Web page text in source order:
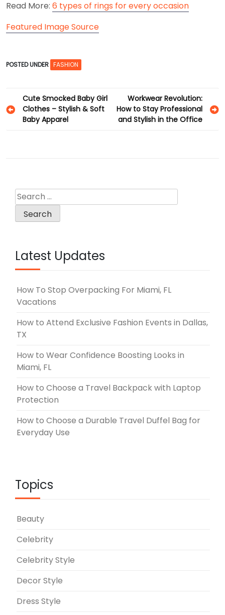
Read More: 6 types of rings for every occasion
Featured Image Source
POSTED UNDER FASHION
Post
navigation
Cute Smocked Baby Girl
Clothes – Stylish & Soft
Baby Apparel
Workwear Revolution:
How to Stay Professional
and Stylish in the Office
Search
for:
Latest Updates
How To Stop Overpacking For Miami, FL
Vacations
How to Attend Exclusive Fashion Events in Dallas,
TX
How to Wear Confidence Boosting Looks in
Miami, FL
How to Choose a Travel Backpack with Laptop
Protection
How to Choose a Durable Travel Duffel Bag for
Everyday Use
Topics
Beauty
Celebrity
Celebrity Style
Decor Style
Dress Style